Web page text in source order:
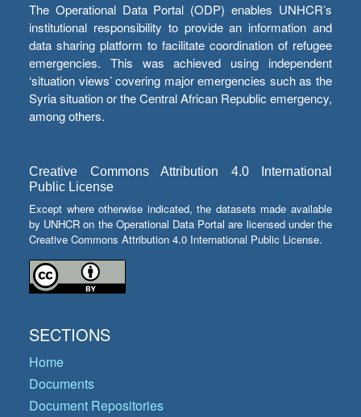
The Operational Data Portal (ODP) enables UNHCR’s
institutional responsibility to provide an information and
data sharing platform to facilitate coordination of refugee
emergencies. This was achieved using independent
‘situation views’ covering major emergencies such as the
Syria situation or the Central African Republic emergency,
among others.
Creative Commons Attribution 4.0 International
Public License
Except where otherwise indicated, the datasets made available
by UNHCR on the Operational Data Portal are licensed under the
Creative Commons Attribution 4.0 International Public License.
SECTIONS
Home
Documents
Document Repositories